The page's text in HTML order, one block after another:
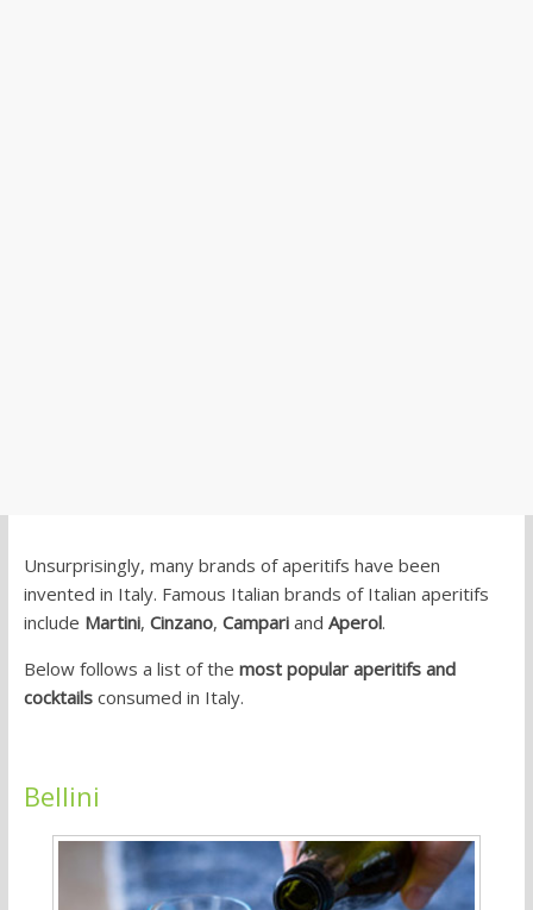
Unsurprisingly, many brands of aperitifs have been
invented in Italy. Famous Italian brands of Italian aperitifs
include Martini, Cinzano, Campariand Aperol.
Below follows a list of the most popular aperitifs and
cocktailsconsumed in Italy.
Bellini